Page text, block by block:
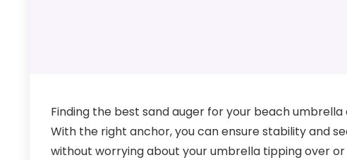
Finding the best sand auger for your beach
With the right anchor, you can ensure stability and
without worrying about your umbrella tipping over